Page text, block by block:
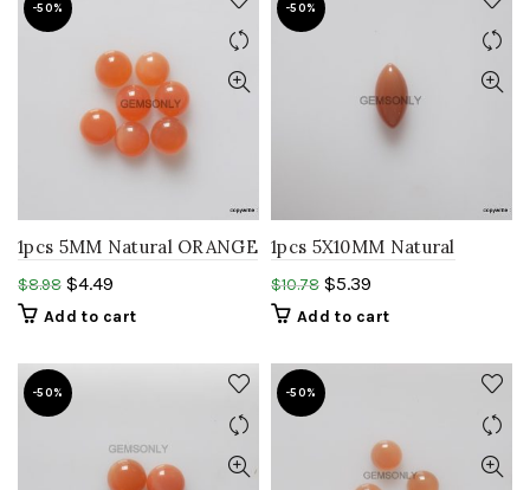
-50%
1pcs 5MM Natural ORANGE
MOONSTONE round
cabochon smooth polish
$8.98 $4.49
Add to cart
-50%
1pcs 5X10MM Natural
CHOCOLATE
MOONSTONE marquise
$10.78 $5.39
Add to cart
-50% -50%